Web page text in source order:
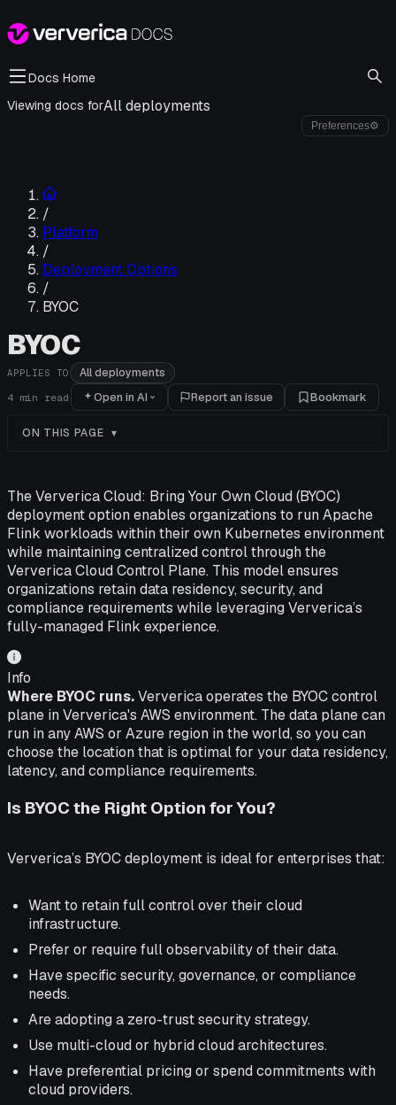
Docs Home
Viewing docs forAll deployments
Preferences⚙
/
Platform
/
Deployment Options
/
BYOC
BYOC
APPLIES TO All deployments
4 min read Open in AI Report an issue Bookmark
ON THIS PAGE
The Ververica Cloud: Bring Your Own Cloud (BYOC)
deployment option enables organizations to run Apache
Flink workloads within their own Kubernetes environment
while maintaining centralized control through the
Ververica Cloud Control Plane. This model ensures
organizations retain data residency, security, and
compliance requirements while leveraging Ververica’s
fully-managed Flink experience.
Info
Where BYOC runs.Ververica operates the BYOC control
plane in Ververica's AWS environment. The data plane can
run in any AWS or Azure region in the world, so you can
choose the location that is optimal for your data residency,
latency, and compliance requirements.
Is BYOC the Right Option for You?
Ververica’s BYOC deployment is ideal for enterprises that:
Want to retain full control over their cloud
infrastructure.
Prefer or require full observability of their data.
Have specific security, governance, or compliance
needs.
Are adopting a zero-trust security strategy.
Use multi-cloud or hybrid cloud architectures.
Have preferential pricing or spend commitments with
cloud providers.